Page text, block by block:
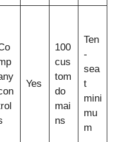
Yes
100
cus
tom
do
mai
ns
Ten
-
sea
t
mini
mu
m